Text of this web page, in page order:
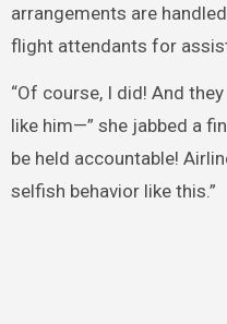
arrangements are
flight attendants for
“Of course, I did! And
like him—” she jabbed a
be held accountable!
selfish behavior like this.”